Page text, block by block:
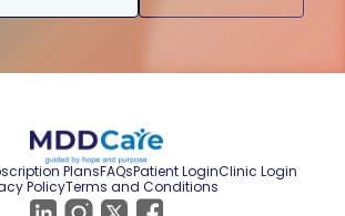
PlansFAQsPatient LoginClinic Login
PolicyTerms and Conditions